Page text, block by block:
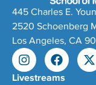
445 Charles E.
2520 Schoenberg
Los Angeles, CA
Livestreams